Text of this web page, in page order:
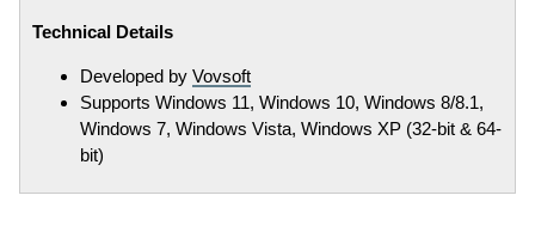
Technical Details
Developed by Vovsoft
Supports Windows 11, Windows 10, Windows 8/8.1,
Windows 7, Windows Vista, Windows XP (32-bit & 64-
bit)